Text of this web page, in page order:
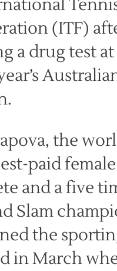
(ITF)
a drug test at
the
paid female
and a five
Slam
the
in March